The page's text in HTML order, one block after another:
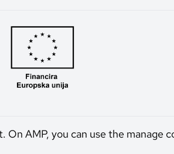
AMP, you can use the